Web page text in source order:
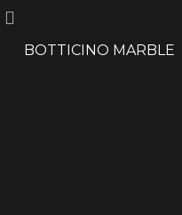
BOTTICINO MARBLE